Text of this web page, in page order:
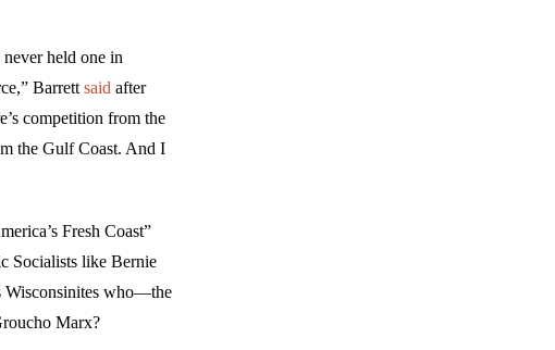
held one in
Barrett said after
competition from the
the Gulf Coast. And I
Fresh Coast”
Socialists like Bernie
Wisconsinites who—the
Marx?